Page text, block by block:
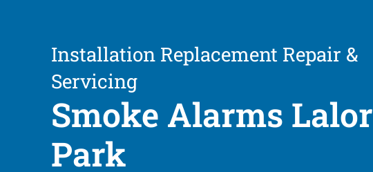
Installation Replacement Repair &
Servicing
Smoke Alarms Lalor
Park